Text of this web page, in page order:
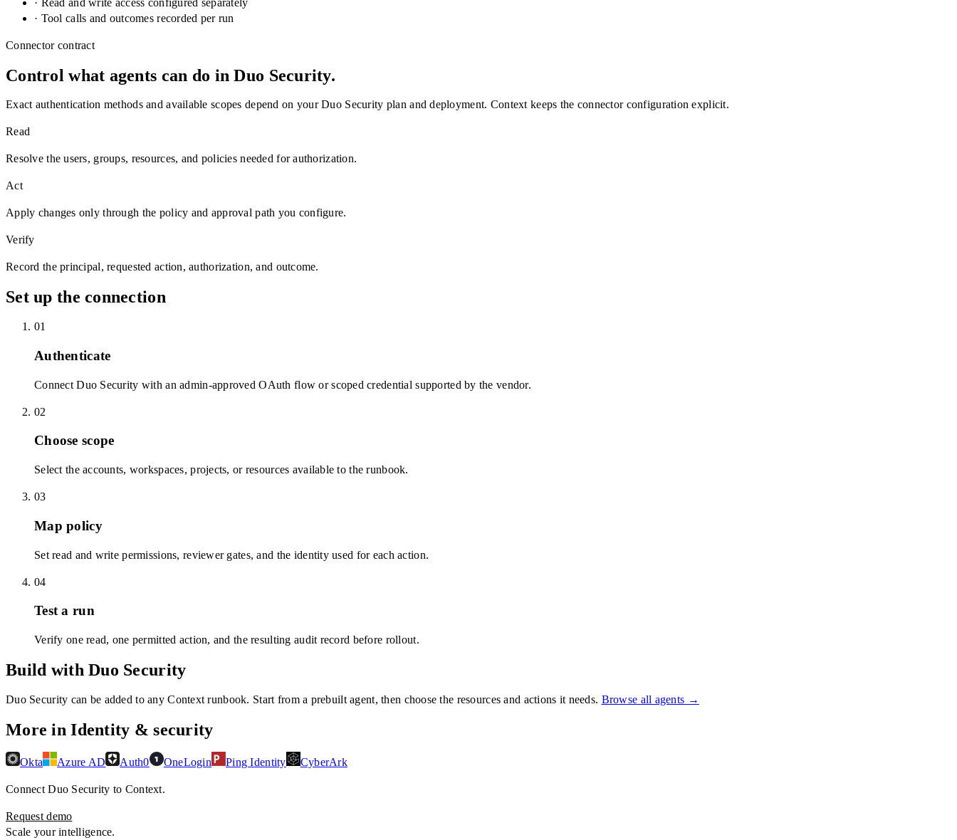
· Tool calls and outcomes recorded per run
Connector contract
Control what agents can do inDuo Security.
Exact authentication methods and available scopes depend on yourDuo Security plan and deployment. Context keeps the connector configuration explicit.
Read
Resolve the users, groups, resources, and policies needed for authorization.
Act
Apply changes only through the policy and approval path you configure.
Verify
Record the principal, requested action, authorization, and outcome.
Set up the connection
01
Authenticate
Connect Duo Security with an admin-approved OAuth flow or scoped credential supported by the vendor.
02
Choose scope
Select the accounts, workspaces, projects, or resources available to the runbook.
03
Map policy
Set read and write permissions, reviewer gates, and the identity used for each action.
04
Test a run
Verify one read, one permitted action, and the resulting audit record before rollout.
Build with Duo Security
Duo Security can be added to any Context runbook. Start from a prebuilt agent, then choose the resources and actions it needs. Browse all agents →
More inIdentity & security
Okta Azure AD Auth0 OneLogin Ping Identity CyberArk
ConnectDuo Security to Context.
Request demo
Scale your intelligence.